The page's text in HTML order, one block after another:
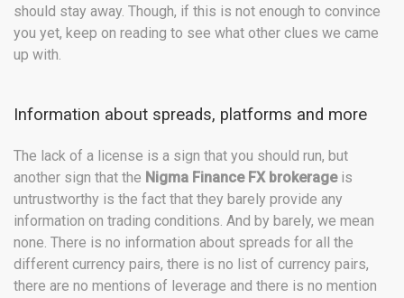
should stay away. Though, if this is not enough to convince
you yet, keep on reading to see what other clues we came
up with.
Information about spreads, platforms and more
The lack of a license is a sign that you should run, but
another sign that the Nigma Finance FX brokerage is
untrustworthy is the fact that they barely provide any
information on trading conditions. And by barely, we mean
none. There is no information about spreads for all the
different currency pairs, there is no list of currency pairs,
there are no mentions of leverage and there is no mention